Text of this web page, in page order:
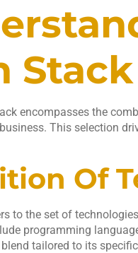
Stack
encompasses the
This selection
Of
to the set of
programming
tailored to its